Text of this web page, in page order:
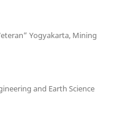
Yogyakarta, Mining
and Earth Science